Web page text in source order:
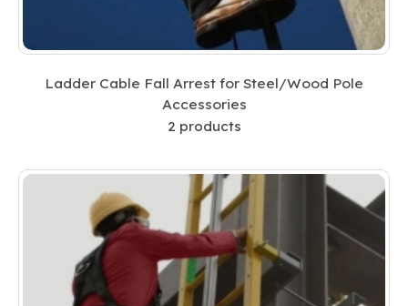
Ladder Cable Fall Arrest for Steel/Wood Pole
Accessories
2 products